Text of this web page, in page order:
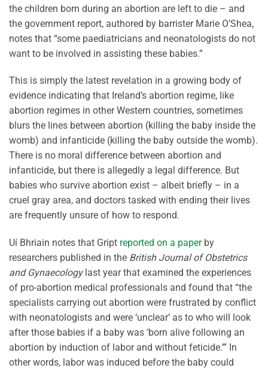
the children born during an abortion are left to die – and
the government report, authored by barrister Marie O’Shea,
notes that “some paediatricians and neonatologists do not
want to be involved in assisting these babies.”
This is simply the latest revelation in a growing body of
evidence indicating that Ireland’s abortion regime, like
abortion regimes in other Western countries, sometimes
blurs the lines between abortion (killing the baby inside the
womb) and infanticide (killing the baby outside the womb).
There is no moral difference between abortion and
infanticide, but there is allegedly a legal difference. But
babies who survive abortion exist – albeit briefly – in a
cruel gray area, and doctors tasked with ending their lives
are frequently unsure of how to respond.
Uí Bhriain notes that Gript reported on a paperby
researchers published in the British Journal of Obstetrics
and Gynaecologylast year that examined the experiences
of pro-abortion medical professionals and found that “the
specialists carrying out abortion were frustrated by conflict
with neonatologists and were ‘unclear’ as to who will look
after those babies if a baby was ‘born alive following an
abortion by induction of labor and without feticide.’” In
other words, labor was induced before the baby could